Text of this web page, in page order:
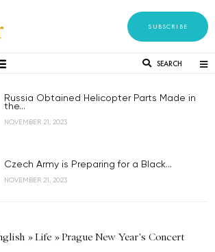
SUBSCRIBE
SEARCH
Russia Obtained Helicopter Parts Made in
the...
NOVEMBER 21, 2023
Czech Army is Preparing for a Black...
NOVEMBER 21, 2023
»Life »Prague New Year's Concert